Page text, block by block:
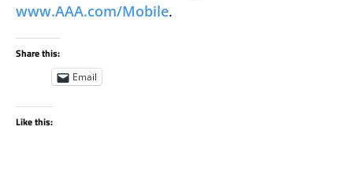
www.AAA.com/Mobile.
Share this:
Email
Like this: